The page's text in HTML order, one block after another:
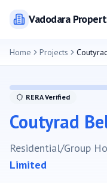
Vadodara
Home Projects
RERA Verified
Coutyrad
Residential/Group
Limited